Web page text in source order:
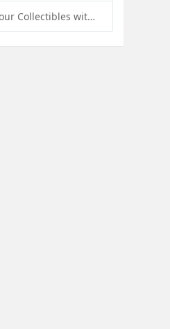
Elevate Your Collectibles with Custom Acrylic Illuminated Display Cases from SK Display